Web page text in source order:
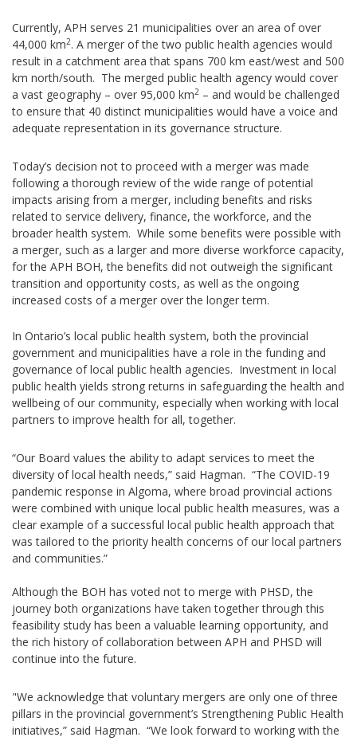
Currently, APH serves 21 municipalities over an area of over
44,000 km2. A merger of the two public health agencies would
result in a catchment area that spans 700 km east/west and 500
km north/south. The merged public health agency would cover
a vast geography – over 95,000 km2 – and would be challenged
to ensure that 40 distinct municipalities would have a voice and
adequate representation in its governance structure.
Today’s decision not to proceed with a merger was made
following a thorough review of the wide range of potential
impacts arising from a merger, including benefits and risks
related to service delivery, finance, the workforce, and the
broader health system. While some benefits were possible with
a merger, such as a larger and more diverse workforce capacity,
for the APH BOH, the benefits did not outweigh the significant
transition and opportunity costs, as well as the ongoing
increased costs of a merger over the longer term.
In Ontario’s local public health system, both the provincial
government and municipalities have a role in the funding and
governance of local public health agencies. Investment in local
public health yields strong returns in safeguarding the health and
wellbeing of our community, especially when working with local
partners to improve health for all, together.
“Our Board values the ability to adapt services to meet the
diversity of local health needs,” said Hagman. “The COVID-19
pandemic response in Algoma, where broad provincial actions
were combined with unique local public health measures, was a
clear example of a successful local public health approach that
was tailored to the priority health concerns of our local partners
and communities.”
Although the BOH has voted not to merge with PHSD, the
journey both organizations have taken together through this
feasibility study has been a valuable learning opportunity, and
the rich history of collaboration between APH and PHSD will
continue into the future.
"We acknowledge that voluntary mergers are only one of three
pillars in the provincial government’s Strengthening Public Health
initiatives,” said Hagman. “We look forward to working with the